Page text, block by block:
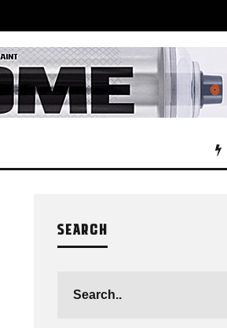
SEARCH